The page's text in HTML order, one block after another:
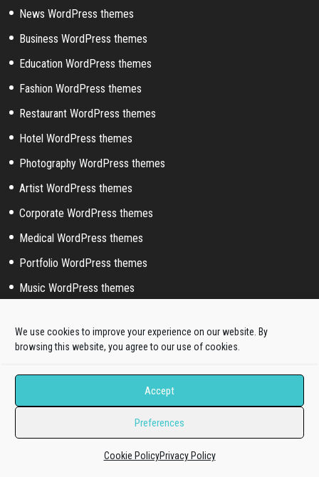
We use cookies to improve your experience on our website. By
browsing this website, you agree to our use of cookies.
Accept
Preferences
Cookie PolicyPrivacy Policy
News WordPress themes
Business WordPress themes
Education WordPress themes
Fashion WordPress themes
Restaurant WordPress themes
Hotel WordPress themes
Photography WordPress themes
Artist WordPress themes
Corporate WordPress themes
Medical WordPress themes
Portfolio WordPress themes
Music WordPress themes
Sport WordPress themes